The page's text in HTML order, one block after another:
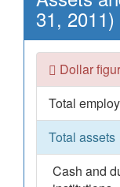
31, 2011)
Dollar
Total
Total assets
Cash and